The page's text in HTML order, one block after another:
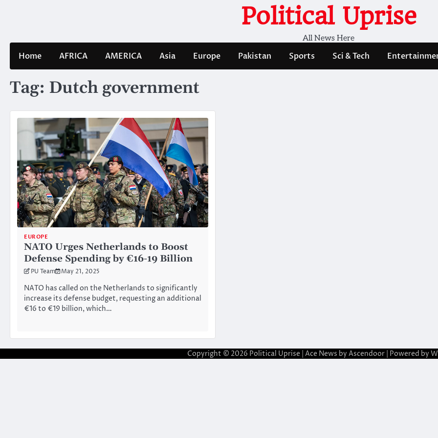
Political Uprise
All News Here
Home AFRICA AMERICA Asia Europe Pakistan Sports Sci & Tech
Tag: Dutch government
EUROPE
NATO Urges Netherlands to Boost
Defense Spending by €16-19 Billion
PU Team May 21, 2025
NATO has called on the Netherlands to significantly
increase its defense budget, requesting an additional
€16 to €19 billion, which…
Copyright © 2026 Political Uprise | Ace News by Ascendoor | Powered by